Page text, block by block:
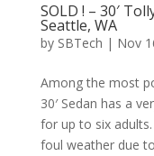
SOLD ! – 30′
Seattle, WA
by SBTech | Nov
Among the most
30′ Sedan has a
for up to six
foul weather due